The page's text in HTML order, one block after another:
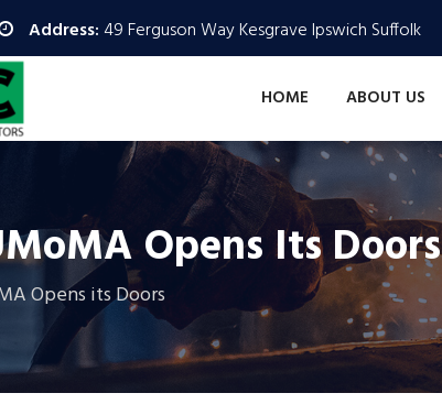
Address:49 Ferguson Way Kesgrave Ipswich Suffolk
HOME ABOUT US
Opens Its Doors
Opens its Doors